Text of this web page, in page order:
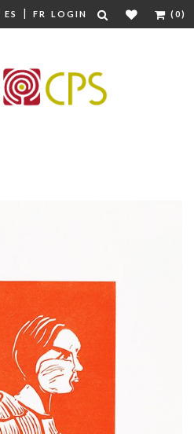
ES | FR LOGIN (0)